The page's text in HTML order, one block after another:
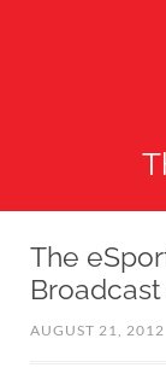
The
AUGUST 21, 2012